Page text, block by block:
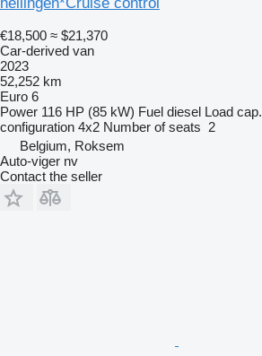
€18,500 ≈ $21,370
Car-derived van
2023
52,252 km
Euro 6
Power 116 HP (85 kW) Fuel diesel Load cap.
configuration 4x2 Number of seats 2
Belgium, Roksem
Auto-viger nv
Contact the seller